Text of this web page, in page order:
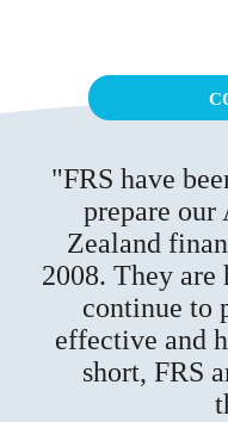
FRS have
prepare our
Zealand
2008. They
continue to
effective and
short, FRS